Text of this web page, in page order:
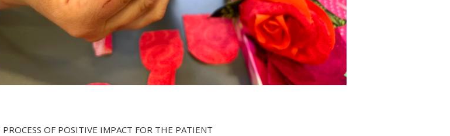
PROCESS OF POSITIVE IMPACT FOR THE PATIENT